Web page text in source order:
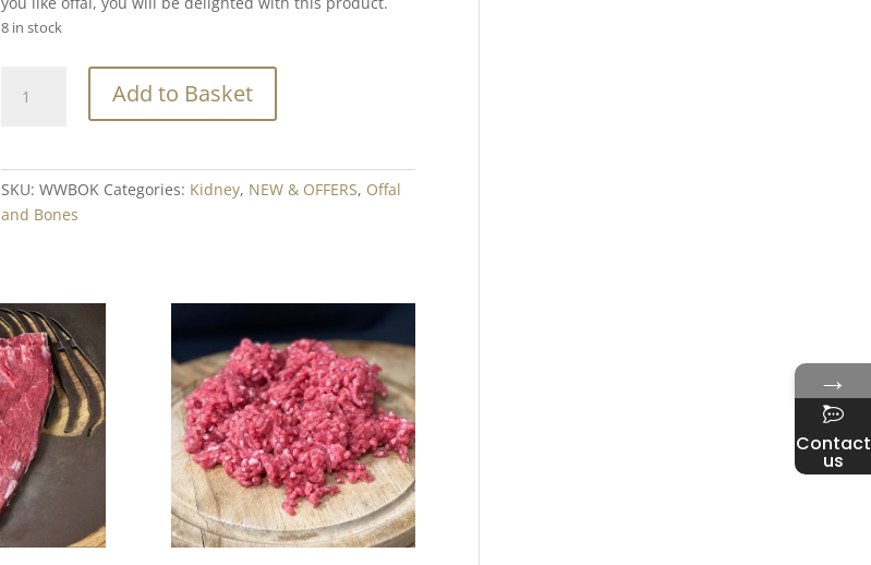
8 in stock
Wagyu
200g
Add to Basket
SKU:WWBOK Categories: Kidney, NEW & OFFERS, Offal
and Bones
→
Contact
us